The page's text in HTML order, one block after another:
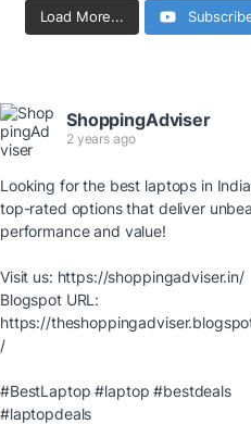
Load More...
ShoppingAdviser
2 years ago
Looking for the best laptops in
top-rated options that deliver
performance and value!
Visit us: https://shoppingadviser.in/
Blogspot URL:
https://
/
#BestLaptop #laptop #bestdeals
#laptopdeals